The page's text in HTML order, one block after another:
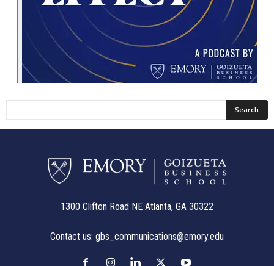
1300 Clifton Road NE Atlanta, GA 30322
Contact us: gbs_communications@emory.edu